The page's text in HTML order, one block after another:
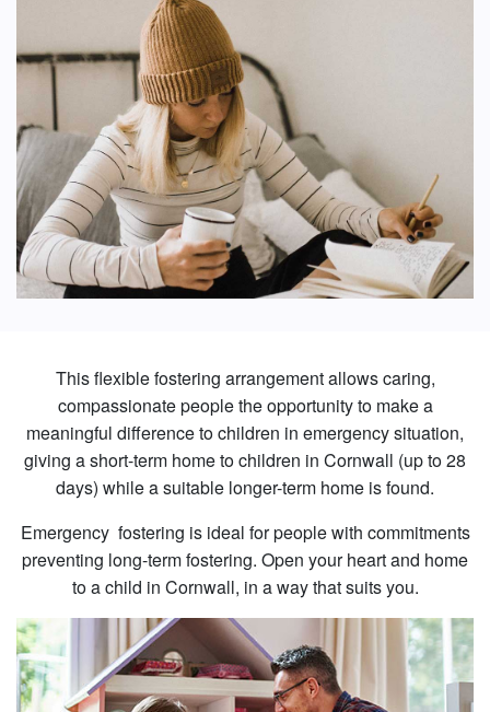
This flexible fostering arrangement allows caring,
compassionate people the opportunity to make a
meaningful difference to children in emergency situation,
giving a short-term home to children in Cornwall (up to 28
days) while a suitable longer-term home is found.
Emergency fostering is ideal for people with commitments
preventing long-term fostering. Open your heart and home
to a child in Cornwall, in a way that suits you.